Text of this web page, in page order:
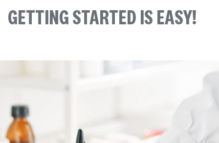
GETTING STARTED IS EASY!